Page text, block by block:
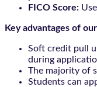
FICO Score:
Key advantages of
Soft credit pull
during
The majority of
Students can